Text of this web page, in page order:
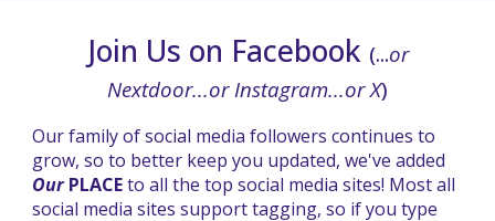
Join Us on Facebook (...or
Nextdoor...or Instagram...or X)
Our family of social media followers continues to
grow, so to better keep you updated, we've added
OurPLACE to all the top social media sites! Most all
social media sites support tagging, so if you type